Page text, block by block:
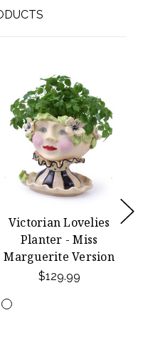
Victorian Lovelies
Planter - Miss
Marguerite Version
$129.99